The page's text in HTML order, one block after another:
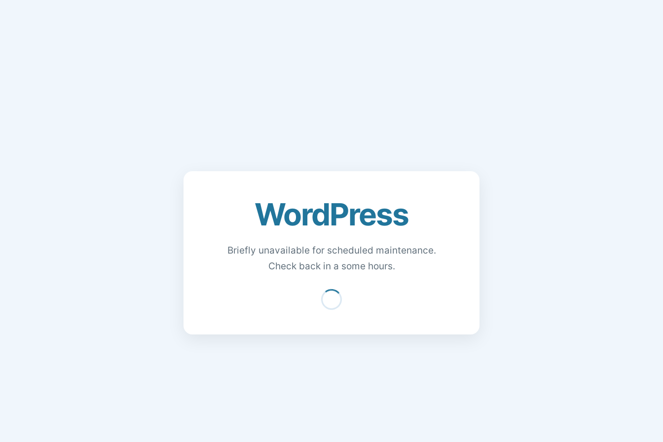
WordPress
Briefly unavailable for scheduled maintenance.
Check back in a some hours.